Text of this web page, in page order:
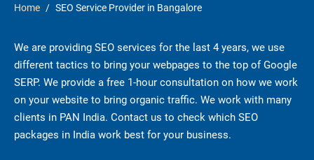
Home SEO Service Provider in Bangalore
We are providing SEO services for the last 4 years, we use
different tactics to bring your webpages to the top of Google
SERP. We provide a free 1-hour consultation on how we work
on your website to bring organic traffic. We work with many
clients in PAN India. Contact us to check which SEO
packages in India work best for your business.